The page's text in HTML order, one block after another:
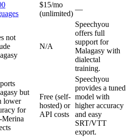
$15/mo
(unlimited)
—
not
N/A
Speechyou
offers full
support for
Malagasy with
dialectal
training.
but
lower
for
Merina
Free (self-
hosted) or
API costs
Speechyou
provides a tuned
model with
higher accuracy
and easy
SRT/VTT
export.